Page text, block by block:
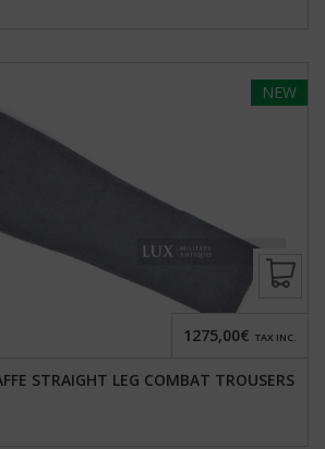
NEW
STRAIGHT LEG COMBAT TROUSERS
1275,00€ TAX INC.